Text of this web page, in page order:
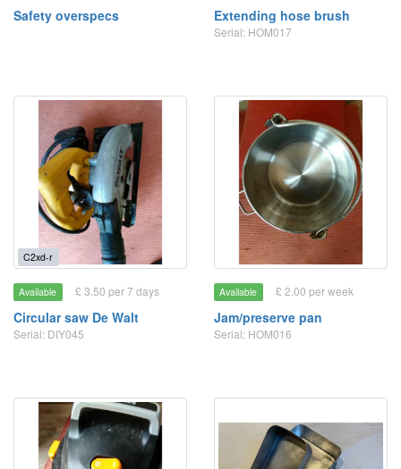
Safety overspecs Extending hose brush
Serial: HOM017
C2xd-r
Available £ 3.50 per 7 days
Circular saw De Walt
Serial: DIY045
Available £ 2.00 per week
Jam/preserve pan
Serial: HOM016